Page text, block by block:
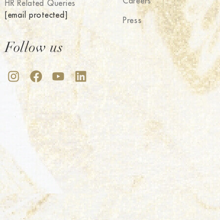
HR Related Queries
[email protected]
Follow us
Press